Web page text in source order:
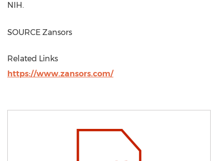
NIH.
SOURCE Zansors
Related Links
https://www.zansors.com/